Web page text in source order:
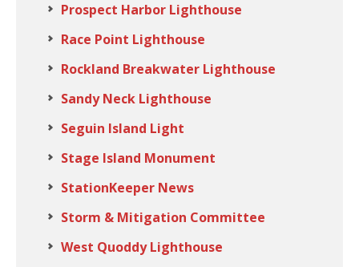
Prospect Harbor Lighthouse
Race Point Lighthouse
Rockland Breakwater Lighthouse
Sandy Neck Lighthouse
Seguin Island Light
Stage Island Monument
StationKeeper News
Storm & Mitigation Committee
West Quoddy Lighthouse